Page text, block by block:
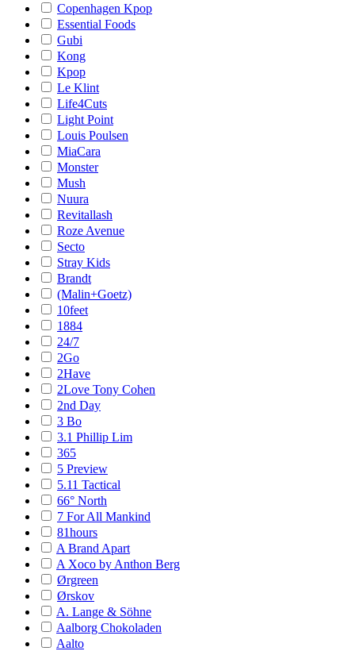
Copenhagen Kpop
Essential Foods
Gubi
Kong
Kpop
Le Klint
Life4Cuts
Light Point
Louis Poulsen
MiaCara
Monster
Mush
Nuura
Revitallash
Roze Avenue
Secto
Stray Kids
Brandt
(Malin+Goetz)
10feet
1884
24/7
2Go
2Have
2Love Tony Cohen
2nd Day
3 Bo
3.1 Phillip Lim
365
5 Preview
5.11 Tactical
66° North
7 For All Mankind
81hours
A Brand Apart
A Xoco by Anthon Berg
Ørgreen
Ørskov
A. Lange & Söhne
Aalborg Chokoladen
Aalto